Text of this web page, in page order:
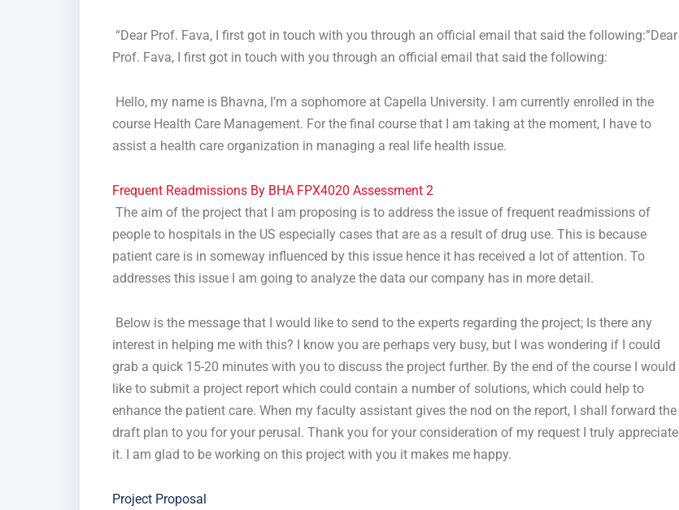
“Dear Prof. Fava, I first got in touch with you through an official email that said the following:”Dear
Prof. Fava, I first got in touch with you through an official email that said the following:
Hello, my name is Bhavna, I’m a sophomore at Capella University. I am currently enrolled in the
course Health Care Management. For the final course that I am taking at the moment, I have to
assist a health care organization in managing a real life health issue.
Frequent Readmissions By BHA FPX4020 Assessment 2
The aim of the project that I am proposing is to address the issue of frequent readmissions of
people to hospitals in the US especially cases that are as a result of drug use. This is because
patient care is in someway influenced by this issue hence it has received a lot of attention. To
addresses this issue I am going to analyze the data our company has in more detail.
Below is the message that I would like to send to the experts regarding the project; Is there any
interest in helping me with this? I know you are perhaps very busy, but I was wondering if I could
grab a quick 15-20 minutes with you to discuss the project further. By the end of the course I would
like to submit a project report which could contain a number of solutions, which could help to
enhance the patient care. When my faculty assistant gives the nod on the report, I shall forward the
draft plan to you for your perusal. Thank you for your consideration of my request I truly appreciate
it. I am glad to be working on this project with you it makes me happy.
Project Proposal